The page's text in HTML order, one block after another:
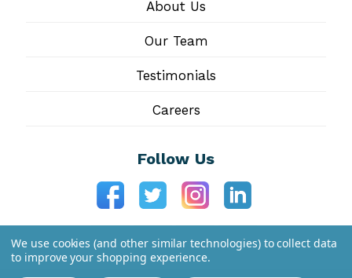
About Us
Our Team
Testimonials
Careers
Follow Us
We use cookies (and other similar technologies) to collect data
to improve your shopping experience.